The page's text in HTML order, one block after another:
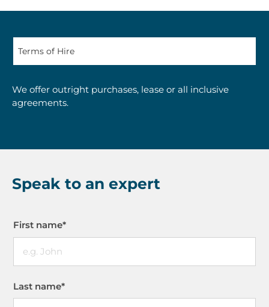
We offer outright purchases, lease or all inclusive
agreements.
Speak to an expert
First name*
Last name*